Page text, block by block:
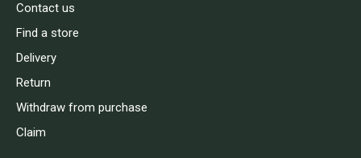
Contact us
Find a store
Delivery
Return
Withdraw from purchase
Claim